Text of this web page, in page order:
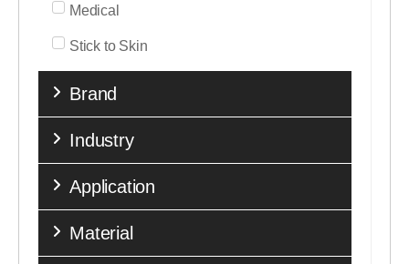
Medical
Stick to Skin
Brand
Industry
Application
Material